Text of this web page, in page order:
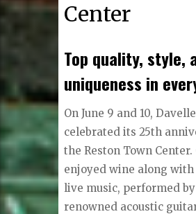
Center
Top quality, style,
uniqueness in
On June 9 and 10,
celebrated its 25th
the Reston Town Center.
enjoyed wine along
live music, performed
renowned acoustic